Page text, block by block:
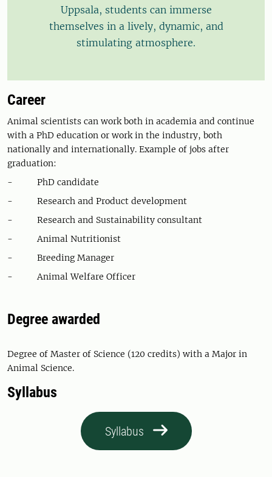
Uppsala, students can immerse
themselves in a lively, dynamic, and
stimulating atmosphere.
Career
Animal scientists can work both in academia and continue
with a PhD education or work in the industry, both
nationally and internationally. Example of jobs after
graduation:
- PhD candidate
- Research and Product development
- Research and Sustainability consultant
- Animal Nutritionist
- Breeding Manager
- Animal Welfare Officer
Degree awarded
Degree of Master of Science (120 credits) with a Major in
Animal Science.
Syllabus
Syllabus